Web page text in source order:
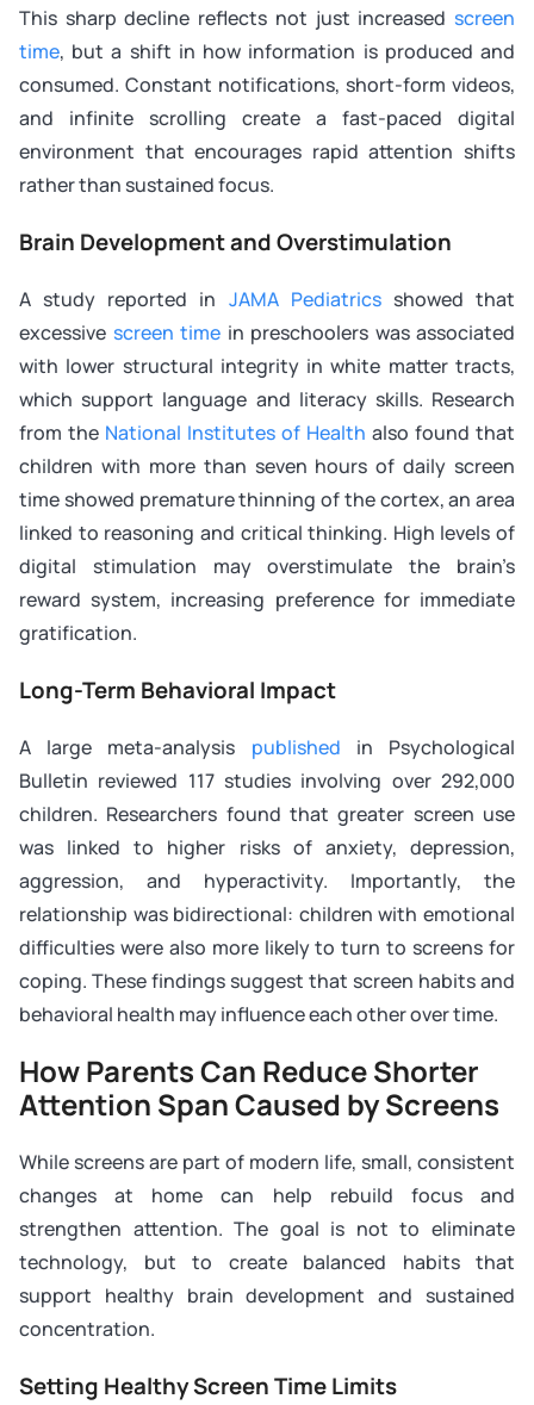
This sharp decline reflects not just increased screen
time, but a shift in how information is produced and
consumed. Constant notifications, short-form videos,
and infinite scrolling create a fast-paced digital
environment that encourages rapid attention shifts
rather than sustained focus.
Brain Development and Overstimulation
A study reported in JAMA Pediatricsshowed that
excessive screen time in preschoolers was associated
with lower structural integrity in white matter tracts,
which support language and literacy skills. Research
from the National Institutes of Health also found that
children with more than seven hours of daily screen
time showed premature thinning of the cortex, an area
linked to reasoning and critical thinking. High levels of
digital stimulation may overstimulate the brain’s
reward system, increasing preference for immediate
gratification.
Long-Term Behavioral Impact
A large meta-analysis published in Psychological
Bulletin reviewed 117 studies involving over 292,000
children. Researchers found that greater screen use
was linked to higher risks of anxiety, depression,
aggression, and hyperactivity. Importantly, the
relationship was bidirectional: children with emotional
difficulties were also more likely to turn to screens for
coping. These findings suggest that screen habits and
behavioral health may influence each other over time.
How Parents Can Reduce Shorter
Attention Span Caused by Screens
While screens are part of modern life, small, consistent
changes at home can help rebuild focus and
strengthen attention. The goal is not to eliminate
technology, but to create balanced habits that
support healthy brain development and sustained
concentration.
Setting Healthy Screen Time Limits